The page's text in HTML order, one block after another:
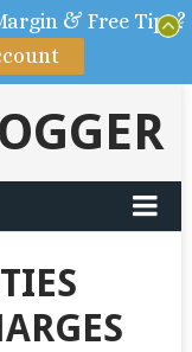
& Free Tips?